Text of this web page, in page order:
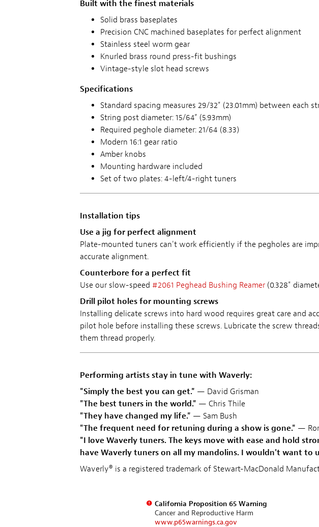
Built with the finest materials
Solid brass baseplates
Precision CNC machined baseplates for perfect alignment
Stainless steel worm gear
Knurled brass round press-fit bushings
Vintage-style slot head screws
Specifications
Standard spacing measures 29/32" (23.01mm) between each
String post diameter: 15/64” (5.93mm)
Required peghole diameter: 21/64 (8.33)
Modern 16:1 gear ratio
Amber knobs
Mounting hardware included
Set of two plates: 4-left/4-right tuners
Installation tips
Use a jig for perfect alignment
Plate-mounted tuners can't work efficiently if the pegholes are
accurate alignment.
Counterbore for a perfect fit
Use our slow-speed #2061 Peghead Bushing Reamer(0.328"
Drill pilot holes for mounting screws
Installing delicate screws into hard wood requires great care and
pilot hole before installing these screws. Lubricate the screw
them thread properly.
Performing artists stay in tune with Waverly:
"Simply the best you can get." — David Grisman
"The best tuners in the world." — Chris Thile
"They have changed my life." — Sam Bush
"The frequent need for retuning during a show is gone." —
"I love Waverly tuners. The keys move with ease and hold
have Waverly tuners on all my mandolins. I wouldn't want to
Waverly® is a registered trademark of Stewart-MacDonald
California Proposition 65 Warning
Cancer and Reproductive Harm
www.p65warnings.ca.gov